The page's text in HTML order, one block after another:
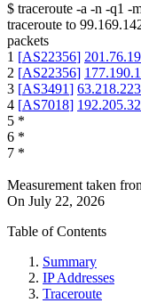
$ traceroute -a -n -q1 -
traceroute to
packets
1 [AS22356]
2 [AS22356]
3 [AS3491]
4 [AS7018]
5 *
6 *
7 *
Measurement taken
On July 22, 2026
Table of Contents
Summary
IP Addresses
Traceroute